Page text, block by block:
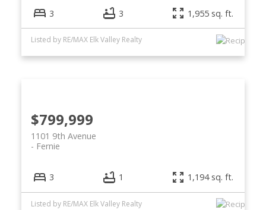
3 3 1,955 sq. ft.
Listed by RE/MAX Elk Valley Realty
$799,999
1101 9th Avenue
Fernie
3 1 1,194 sq. ft.
Listed by RE/MAX Elk Valley Realty